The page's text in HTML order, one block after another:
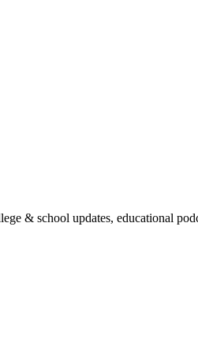
& school updates, educational